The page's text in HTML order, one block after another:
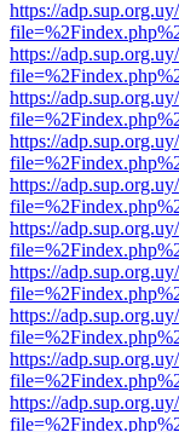
https://
https://
https://
https://
https://
https://
https://
https://
https://
https://